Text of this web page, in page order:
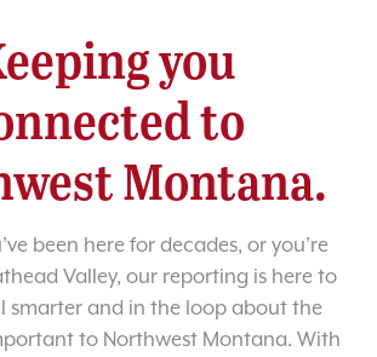
you
to
Montana.
been here for decades, or you’re
Valley, our reporting is here to
smarter and in the loop about the
to Northwest Montana. With